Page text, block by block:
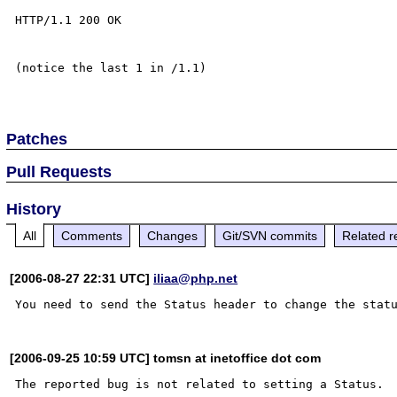
HTTP/1.1 200 OK
(notice the last 1 in /1.1)
Patches
Pull Requests
History
All Comments Changes Git/SVN commits Related
[2006-08-27 22:31 UTC] iliaa@php.net
[2006-09-25 10:59 UTC] tomsn at inetoffice dot com
The reported bug is not related to setting a Status.